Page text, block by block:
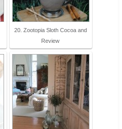
20. Zootopia Sloth Cocoa and
Review